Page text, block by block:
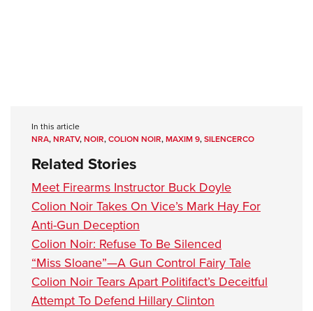
In this article
NRA,NRATV,NOIR,COLION NOIR,MAXIM 9,SILENCERCO
Related Stories
Meet Firearms Instructor Buck Doyle
Colion Noir Takes On Vice’s Mark Hay For
Anti-Gun Deception
Colion Noir: Refuse To Be Silenced
“Miss Sloane”—A Gun Control Fairy Tale
Colion Noir Tears Apart Politifact’s Deceitful
Attempt To Defend Hillary Clinton